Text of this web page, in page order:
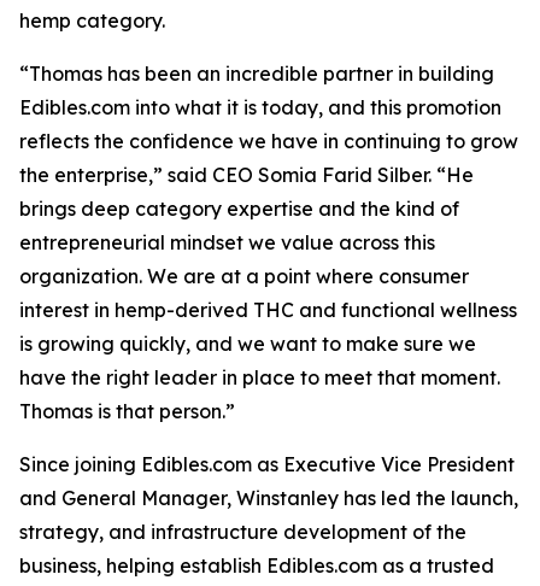
hemp category.
“Thomas has been an incredible partner in building
Edibles.com into what it is today, and this promotion
reflects the confidence we have in continuing to grow
the enterprise,” said CEO Somia Farid Silber. “He
brings deep category expertise and the kind of
entrepreneurial mindset we value across this
organization. We are at a point where consumer
interest in hemp-derived THC and functional wellness
is growing quickly, and we want to make sure we
have the right leader in place to meet that moment.
Thomas is that person.”
Since joining Edibles.com as Executive Vice President
and General Manager, Winstanley has led the launch,
strategy, and infrastructure development of the
business, helping establish Edibles.com as a trusted